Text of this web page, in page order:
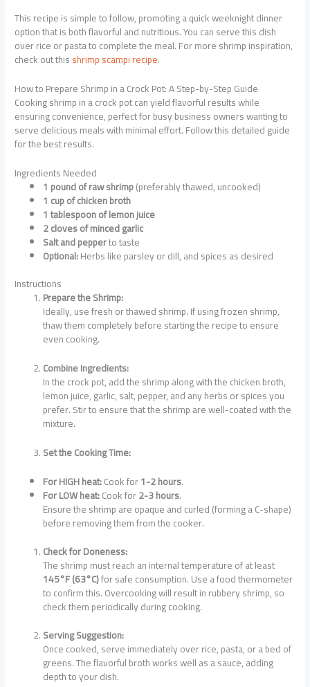
This recipe is simple to follow, promoting a quick weeknight dinner
option that is both flavorful and nutritious. You can serve this dish
over rice or pasta to complete the meal. For more shrimp inspiration,
check out thisshrimp scampi recipe.
How to Prepare Shrimp in a Crock Pot: A Step-by-Step Guide
Cooking shrimp in a crock pot can yield flavorful results while
ensuring convenience, perfect for busy business owners wanting to
serve delicious meals with minimal effort. Follow this detailed guide
for the best results.
Ingredients Needed
1 pound of raw shrimp(preferably thawed, uncooked)
1 cup of chicken broth
1 tablespoon of lemon juice
2 cloves of minced garlic
Salt and pepperto taste
Optional:Herbs like parsley or dill, and spices as desired
Instructions
Prepare the Shrimp:
Ideally, use fresh or thawed shrimp. If using frozen shrimp,
thaw them completely before starting the recipe to ensure
even cooking.
Combine Ingredients:
In the crock pot, add the shrimp along with the chicken broth,
lemon juice, garlic, salt, pepper, and any herbs or spices you
prefer. Stir to ensure that the shrimp are well-coated with the
mixture.
Set the Cooking Time:
For HIGH heat:Cook for1-2 hours.
For LOW heat:Cook for2-3 hours.
Ensure the shrimp are opaque and curled (forming a C-shape)
before removing them from the cooker.
Check for Doneness:
The shrimp must reach an internal temperature of at least
145°F (63°C)for safe consumption. Use a food thermometer
to confirm this. Overcooking will result in rubbery shrimp, so
check them periodically during cooking.
Serving Suggestion:
Once cooked, serve immediately over rice, pasta, or a bed of
greens. The flavorful broth works well as a sauce, adding
depth to your dish.